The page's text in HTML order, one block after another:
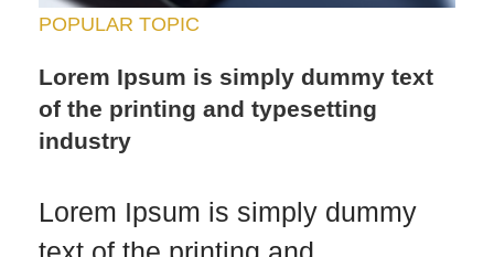
POPULAR TOPIC
Lorem Ipsum is simply dummy text
of the printing and typesetting
industry
Lorem Ipsum is simply dummy